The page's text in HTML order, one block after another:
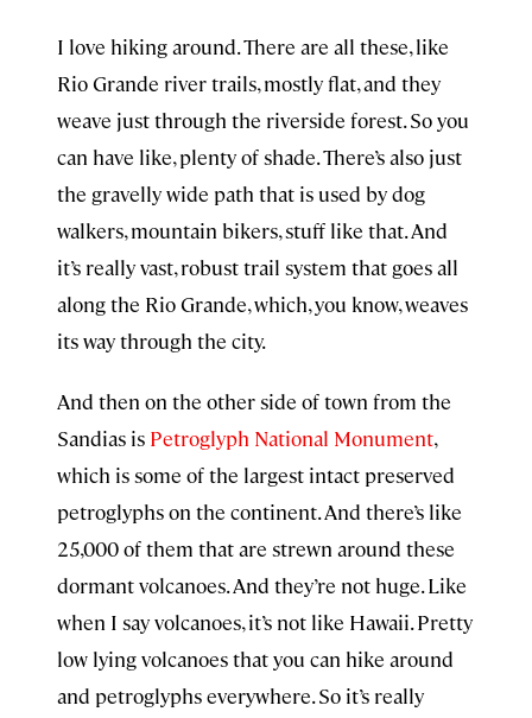
I love hiking around. There are all these, like
Rio Grande river trails, mostly flat, and they
weave just through the riverside forest. So you
can have like, plenty of shade. There’s also just
the gravelly wide path that is used by dog
walkers, mountain bikers, stuff like that. And
it’s really vast, robust trail system that goes all
along the Rio Grande, which, you know, weaves
its way through the city.
And then on the other side of town from the
Sandias is Petroglyph National Monument,
which is some of the largest intact preserved
petroglyphs on the continent. And there’s like
25,000 of them that are strewn around these
dormant volcanoes. And they’re not huge. Like
when I say volcanoes, it’s not like Hawaii. Pretty
low lying volcanoes that you can hike around
and petroglyphs everywhere. So it’s really